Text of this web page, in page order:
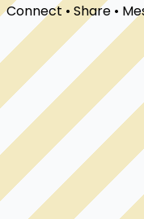
Connect • Share •